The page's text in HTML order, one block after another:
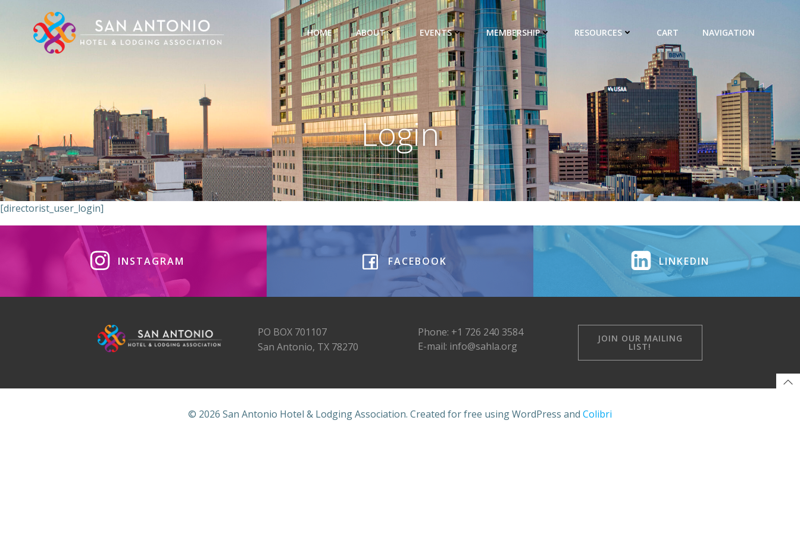
content
HOME ABOUT EVENTS MEMBERSHIP RESOURCES CART NAVIGATION
Login
[directorist_user_login]
INSTAGRAM FACEBOOK LINKEDIN
PO BOX 701107
San Antonio, TX 78270
Phone: +1 726 240 3584
E-mail: info@sahla.org
JOIN OUR MAILING
LIST!
© 2026 San Antonio Hotel & Lodging Association. Created for free using WordPress and Colibri